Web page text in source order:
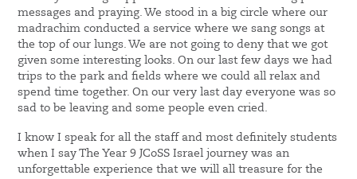
messages and praying. We stood in a big circle where our
madrachim conducted a service where we sang songs at
the top of our lungs. We are not going to deny that we got
given some interesting looks. On our last few days we had
trips to the park and fields where we could all relax and
spend time together. On our very last day everyone was so
sad to be leaving and some people even cried.
I know I speak for all the staff and most definitely students
when I say The Year 9 JCoSS Israel journey was an
unforgettable experience that we will all treasure for the